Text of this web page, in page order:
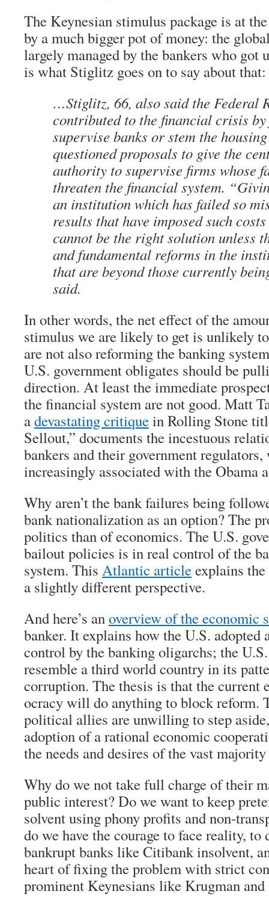
The Keynesian stimulus package is at
by a much bigger pot of money: the
largely managed by the bankers who got
is what Stiglitz goes on to say about that:
…Stiglitz, 66, also said the Federal
contributed to the financial crisis
supervise banks or stem the
questioned proposals to give the
authority to supervise firms whose
threaten the financial system.
an institution which has failed so
results that have imposed such
cannot be the right solution unless
and fundamental reforms in the
that are beyond those currently
said.
In other words, the net effect of the
stimulus we are likely to get is unlikely
are not also reforming the banking
U.S. government obligates should be
direction. At least the immediate
the financial system are not good. Matt
adevastating critiquein Rolling Stone
Sellout,” documents the incestuous
bankers and their government
increasingly associated with the Obama
Why aren’t the bank failures being
bank nationalization as an option? The
politics than of economics. The U.S.
bailout policies is in real control of the
system. This Atlantic articleexplains
a slightly different perspective.
And here’s anoverview of the economic
banker. It explains how the U.S.
control by the banking oligarchs; the
resemble a third world country in its
corruption. The thesis is that the current
ocracy will do anything to block reform.
political allies are unwilling to step
adoption of a rational economic
the needs and desires of the vast
Why do we not take full charge of their
public interest? Do we want to keep
solvent using phony profits and non-
do we have the courage to face reality,
bankrupt banks like Citibank insolvent,
heart of fixing the problem with strict
prominent Keynesians like Krugman